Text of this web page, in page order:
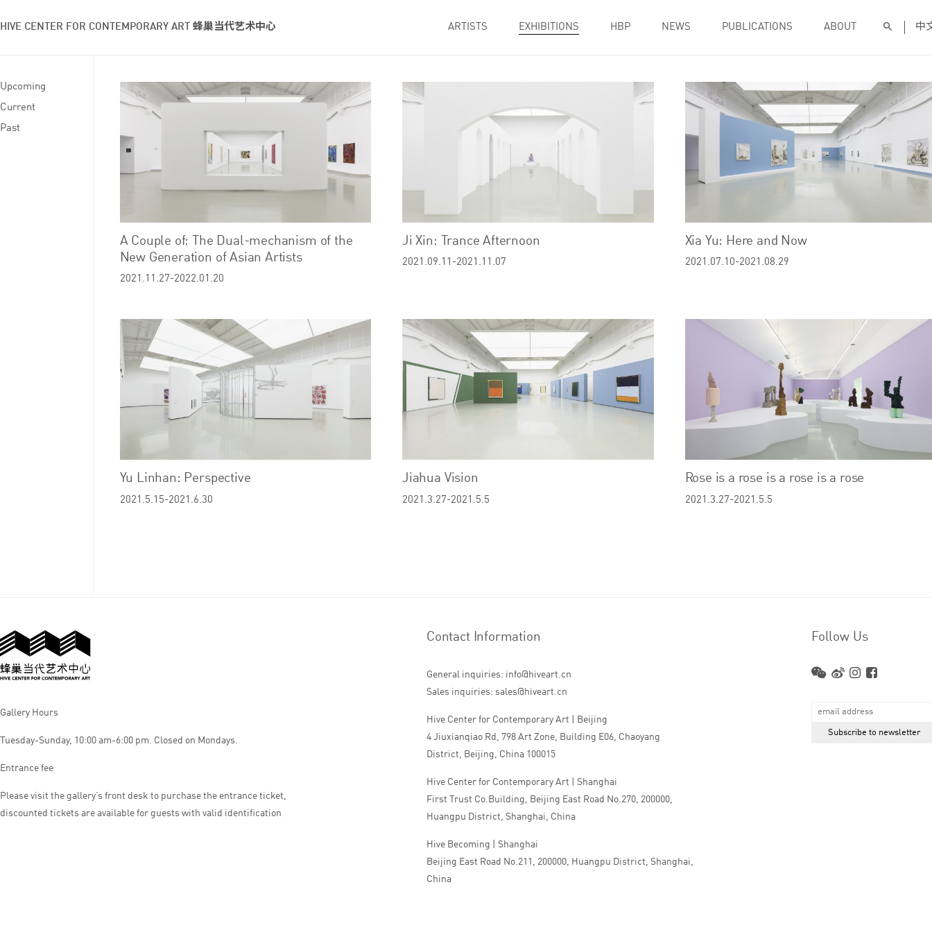
HIVE CENTER FOR CONTEMPORARY ART 蜂巢当代艺术中心 ARTISTS EXHIBITIONS HBP NEWS PUBLICATIONS ABOUT 中
Upcoming
Current
Past
A Couple of: The Dual-mechanism of the
New Generation of Asian Artists
2021.11.27-2022.01.20
Ji Xin: Trance Afternoon
2021.09.11-2021.11.07
Xia Yu: Here and Now
2021.07.10-2021.08.29
Yu Linhan: Perspective
2021.5.15-2021.6.30
Jiahua Vision
2021.3.27-2021.5.5
Rose is a rose is a rose is a rose
2021.3.27-2021.5.5
Gallery Hours
Tuesday-Sunday, 10:00 am-6:00 pm. Closed on Mondays.
Entrance fee
Please visit the gallery’s front desk to purchase the entrance ticket,
discounted tickets are available for guests with valid identification
Contact Information
General inquiries: info@hiveart.cn
Sales inquiries: sales@hiveart.cn
Hive Center for Contemporary Art | Beijing
4 Jiuxianqiao Rd, 798 Art Zone, Building E06, Chaoyang
District, Beijing, China 100015
Hive Center for Contemporary Art | Shanghai
First Trust Co.Building, Beijing East Road No.270, 200000,
Huangpu District, Shanghai, China
Hive Becoming | Shanghai
Beijing East Road No.211, 200000, Huangpu District, Shanghai,
China
Follow Us